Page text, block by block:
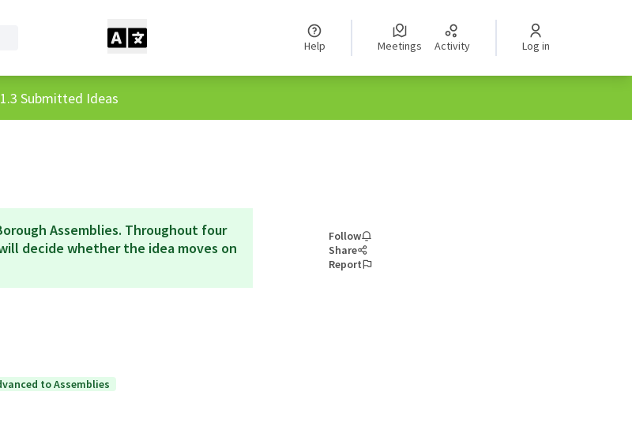
Help Meetings Activity Log in
menu
1.3 Submitted Ideas
Assemblies. Throughout four
decide whether the idea moves on
to Assemblies
Follow
Share
Report